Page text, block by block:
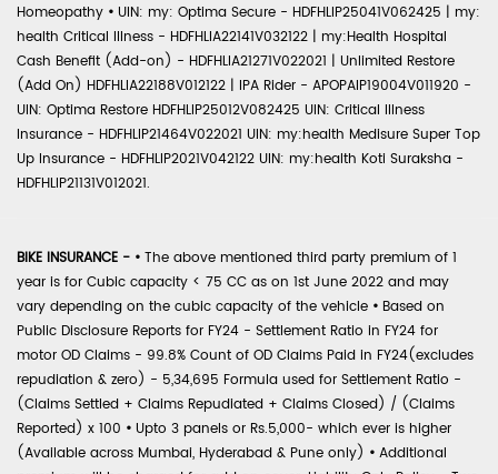
Homeopathy • UIN: my: Optima Secure - HDFHLIP25041V062425 | my:
health Critical Illness - HDFHLIA22141V032122 | my:Health Hospital
Cash Benefit (Add-on) - HDFHLIA21271V022021 | Unlimited Restore
(Add On) HDFHLIA22188V012122 | IPA Rider - APOPAIP19004V011920 -
UIN: Optima Restore HDFHLIP25012V082425 UIN: Critical Illness
Insurance - HDFHLIP21464V022021 UIN: my:health Medisure Super Top
Up Insurance - HDFHLIP2021V042122 UIN: my:health Koti Suraksha -
HDFHLIP21131V012021.
BIKE INSURANCE - • The above mentioned third party premium of 1
year is for Cubic capacity < 75 CC as on 1st June 2022 and may
vary depending on the cubic capacity of the vehicle • Based on
Public Disclosure Reports for FY24 - Settlement Ratio in FY24 for
motor OD Claims - 99.8% Count of OD Claims Paid in FY24(excludes
repudiation & zero) - 5,34,695 Formula used for Settlement Ratio -
(Claims Settled + Claims Repudiated + Claims Closed) / (Claims
Reported) x 100 • Upto 3 panels or Rs.5,000- which ever is higher
(Available across Mumbai, Hyderabad & Pune only) • Additional